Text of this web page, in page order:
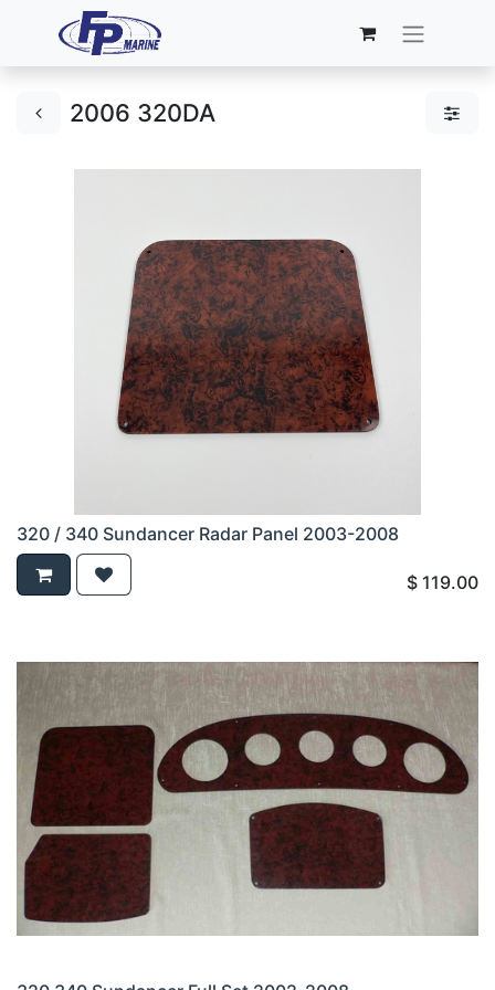
2006 320DA
320 / 340 Sundancer Radar Panel 2003-2008
$ 119.00